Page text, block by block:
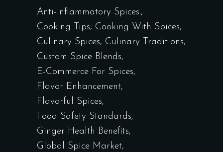
Anti-Inflammatory Spices.
Cooking Tips
Cooking With Spices
Culinary Spices
Culinary Traditions
Custom Spice Blends
E-Commerce For Spices
Flavor Enhancement
Flavorful Spices
Food Safety Standards
Ginger Health Benefits
Global Spice Market